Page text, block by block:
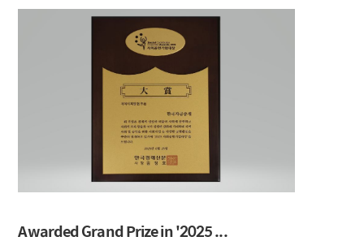
Company Profile
History
Organization
Shareholders
Financial Information
Social Contribution
Location
SITEMAP
Awarded Grand Prize in '2025 ...